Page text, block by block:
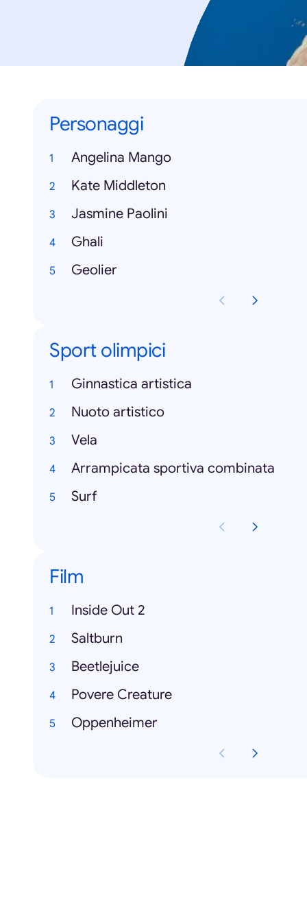
Personaggi
Angelina Mango
Kate Middleton
Jasmine Paolini
Ghali
Geolier
Sport olimpici
Ginnastica artistica
Nuoto artistico
Vela
Arrampicata sportiva combinata
Surf
Film
Inside Out 2
Saltburn
Beetlejuice
Povere Creature
Oppenheimer